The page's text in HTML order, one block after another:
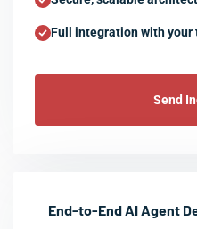
Full integration with your
Send
End-to-End AI Agent